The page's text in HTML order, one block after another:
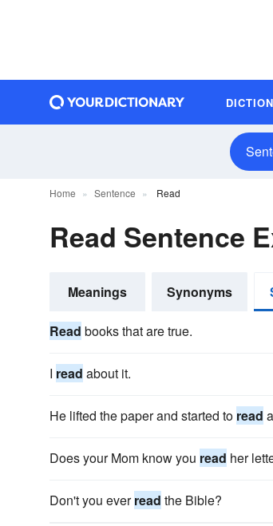
Home Sentence Read
Read Sentence
Meanings Synonyms
Read books that are true.
I read about it.
He lifted the paper and started to read
Does your Mom know you read her
Don't you everread the Bible?